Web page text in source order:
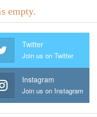
empty.
Twitter
Join us on Twitter
Instagram
Join us on Instagram